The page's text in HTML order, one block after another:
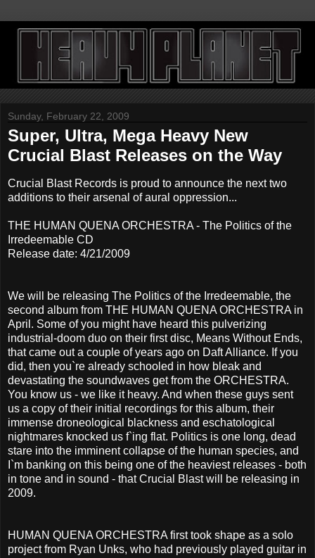
Sunday, February 22, 2009
Super, Ultra, Mega Heavy New
Crucial Blast Releases on the Way
Crucial Blast Records is proud to announce the next two
additions to their arsenal of aural oppression...
THE HUMAN QUENA ORCHESTRA - The Politics of the
Irredeemable CD
Release date: 4/21/2009
We will be releasing The Politics of the Irredeemable, the
second album from THE HUMAN QUENA ORCHESTRA in
April. Some of you might have heard this pulverizing
industrial-doom duo on their first disc, Means Without Ends,
that came out a couple of years ago on Daft Alliance. If you
did, then you`re already schooled in how bleak and
devastating the soundwaves get from the ORCHESTRA.
You know us - we like it heavy. And when these guys sent
us a copy of their initial recordings for this album, their
immense droneological blackness and eschatological
nightmares knocked us f`ing flat. Politics is one long, dead
stare into the imminent collapse of the human species, and
I`m banking on this being one of the heaviest releases - both
in tone and in sound - that Crucial Blast will be releasing in
2009.
HUMAN QUENA ORCHESTRA first took shape as a solo
project from Ryan Unks, who had previously played guitar in